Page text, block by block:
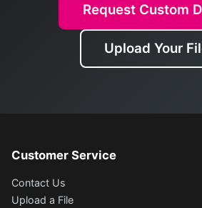
Request Custom
Upload Your
Customer Service
Contact Us
Upload a File